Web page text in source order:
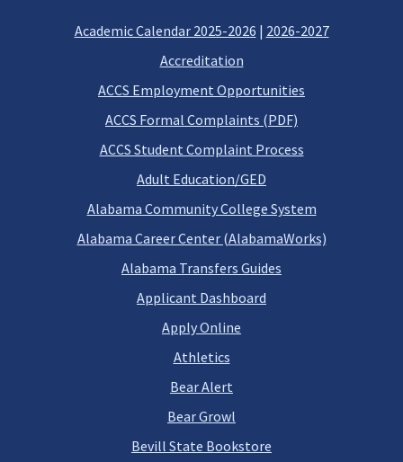
Academic Calendar 2025-2026 | 2026-2027
Accreditation
ACCS Employment Opportunities
ACCS Formal Complaints (PDF)
ACCS Student Complaint Process
Adult Education/GED
Alabama Community College System
Alabama Career Center (AlabamaWorks)
Alabama Transfers Guides
Applicant Dashboard
Apply Online
Athletics
Bear Alert
Bear Growl
Bevill State Bookstore